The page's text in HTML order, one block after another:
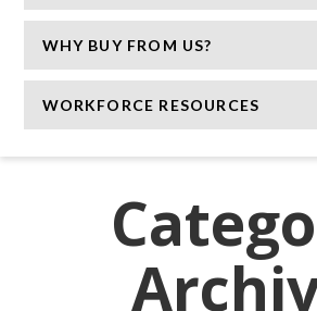
WHY BUY FROM US?
WORKFORCE RESOURCES